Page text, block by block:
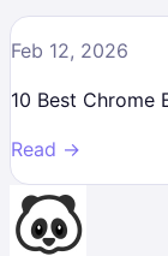
Feb 12, 2026
10 Best
Read →